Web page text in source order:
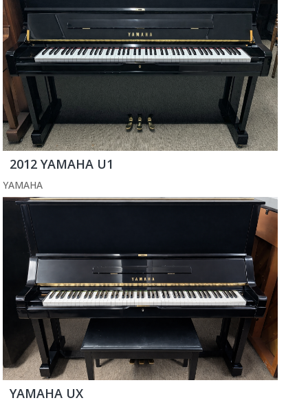
2012 YAMAHA U1
YAMAHA
YAMAHA UX